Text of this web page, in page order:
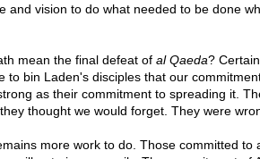
and vision to do what needed to be done
mean the final defeat of al Qaeda?
to bin Laden's disciples that our
as their commitment to spreading it.
thought we would forget. They were
more work to do. Those committed to